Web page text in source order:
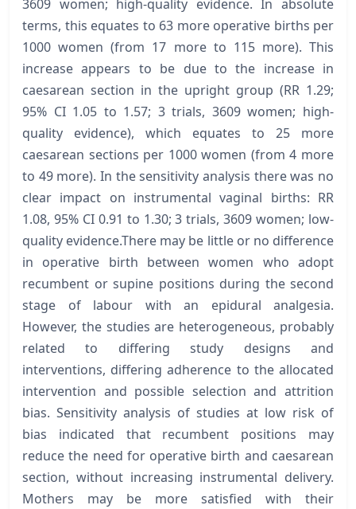
3609 women; high-quality evidence. In absolute
terms, this equates to 63 more operative births per
1000 women (from 17 more to 115 more). This
increase appears to be due to the increase in
caesarean section in the upright group (RR 1.29;
95% CI 1.05 to 1.57; 3 trials, 3609 women; high-
quality evidence), which equates to 25 more
caesarean sections per 1000 women (from 4 more
to 49 more). In the sensitivity analysis there was no
clear impact on instrumental vaginal births: RR
1.08, 95% CI 0.91 to 1.30; 3 trials, 3609 women; low-
quality evidence.There may be little or no difference
in operative birth between women who adopt
recumbent or supine positions during the second
stage of labour with an epidural analgesia.
However, the studies are heterogeneous, probably
related to differing study designs and
interventions, differing adherence to the allocated
intervention and possible selection and attrition
bias. Sensitivity analysis of studies at low risk of
bias indicated that recumbent positions may
reduce the need for operative birth and caesarean
section, without increasing instrumental delivery.
Mothers may be more satisfied with their